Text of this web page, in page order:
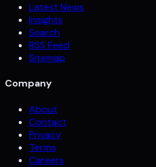
Latest News
Insights
Search
RSS Feed
Sitemap
Company
About
Contact
Privacy
Terms
Careers